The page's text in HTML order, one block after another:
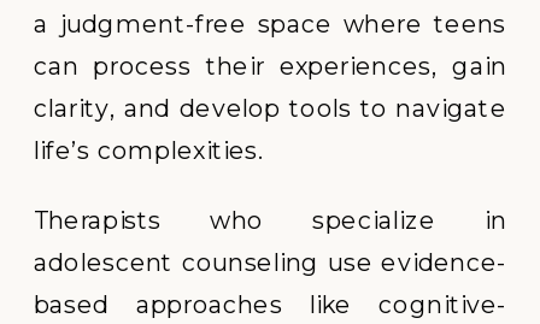
a judgment-free space where teens
can process their experiences, gain
clarity, and develop tools to navigate
life’s complexities.
Therapists who specialize in
adolescent counseling use evidence-
based approaches like cognitive-